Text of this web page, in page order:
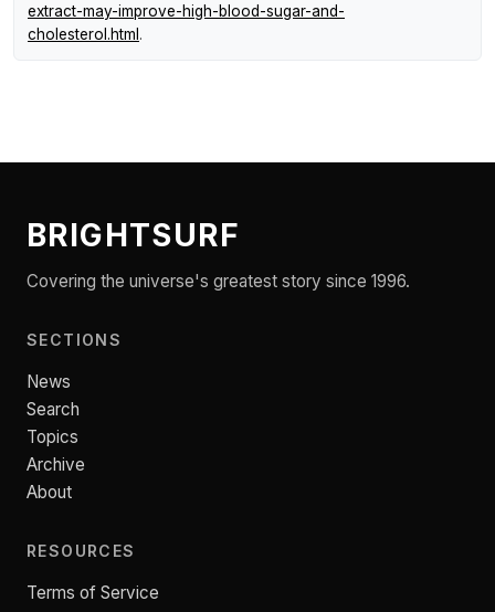
extract-may-improve-high-blood-sugar-and-
cholesterol.html .
BRIGHTSURF
Covering the universe's greatest story since 1996.
SECTIONS
News
Search
Topics
Archive
About
RESOURCES
Terms of Service